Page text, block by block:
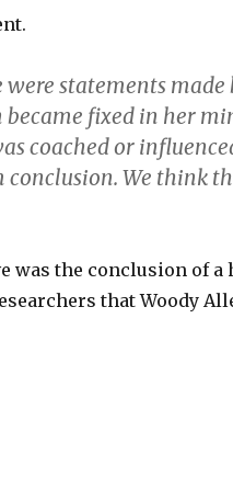
were statements made
fixed in her
coached or
conclusion. We think
was the conclusion of a
that Woody